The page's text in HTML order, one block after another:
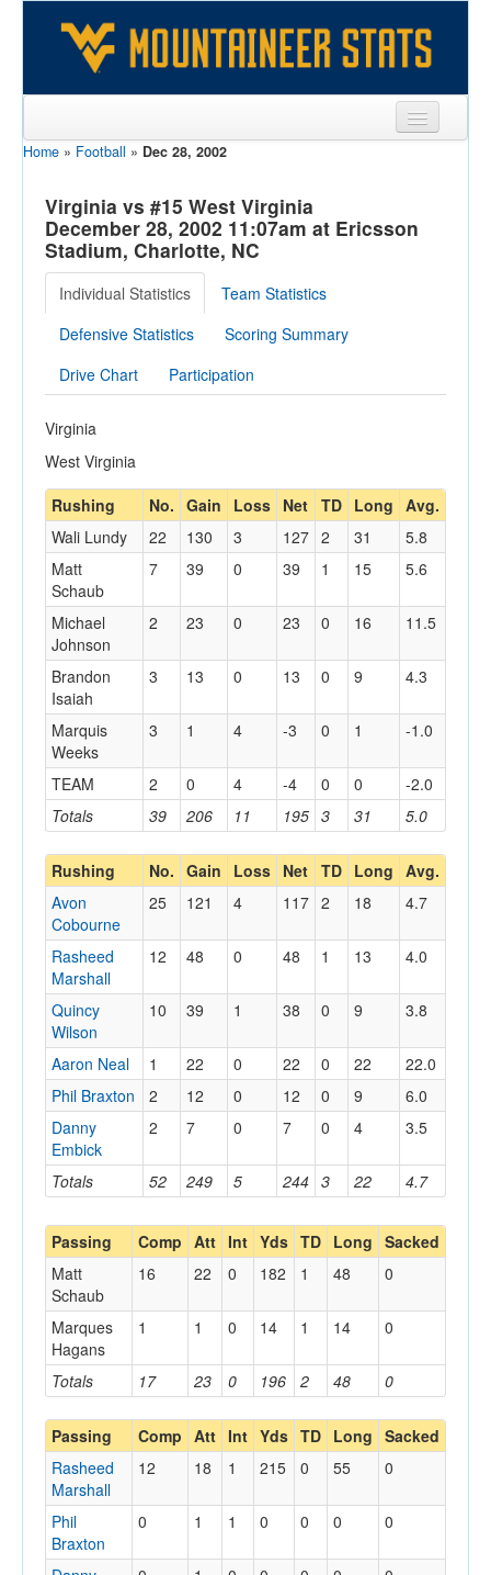
Sports
Team
Players
Games
Coaches
Opponents
Home » Football » Dec 28, 2002
Virginia vs #15 West Virginia
December 28, 2002 11:07am at Ericsson
Stadium, Charlotte, NC
Individual Statistics
Team Statistics
Defensive Statistics
Scoring Summary
Drive Chart
Participation
Virginia
West Virginia
Rushing
No. Gain Loss Net TD Long Avg.
Totals 39 206 11 195 3 31 5.0
Wali Lundy 22 130 3 127 2 31
5.8
Matt
Schaub
7 39 0 39 1 15 5.6
Michael
Johnson
2 23 0 23 0 16 11.5
Brandon
Isaiah
3 13 0 13 0 9 4.3
Marquis
Weeks
3 1 4 -3 0 1 -1.0
TEAM 2 0 4 -4 0 0 -2.0
Rushing No. Gain Loss Net TD Long Avg.
Totals 52 249 5 244 3 22 4.7
Avon
Cobourne
25 121 4 117 2 18 4.7
Rasheed
Marshall
12 48 0 48 1 13 4.0
Quincy
Wilson
10 39 1 38 0 9 3.8
Aaron Neal 1 22 0 22 0 22
22.0
Phil Braxton
2 12 0 12 0 9
6.0
Danny
Embick
2 7 0 7 0 4 3.5
Passing Comp Att Int Yds TD Long Sacked
Totals 17 23 0 196 2 48 0
Matt
Schaub
16 22 0 182 1 48 0
Marques
Hagans
1 1 0 14 1 14 0
Passing Comp Att Int Yds TD Long Sacked
Rasheed
Marshall
12 18 1 215 0 55 0
Phil
Braxton
0 1 1 0 0 0 0